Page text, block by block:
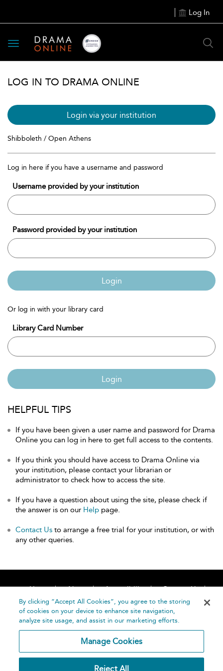
Log In
Toggle
navigation
LOG IN TO DRAMA ONLINE
Login via your institution
Shibboleth / Open Athens
Log in here if you have a username and password
Username provided by your institution
Password provided by your institution
Login
Or log in with your library card
Library Card Number
Login
HELPFUL TIPS
If you have been given a user name and password for Drama
Online you can log in here to get full access to the contents.
If you think you should have access to Drama Online via
your institution, please contact your librarian or
administrator to check how to access the site.
If you have a question about using the site, please check if
the answer is on our Help page.
Contact Us to arrange a free trial for your institution, or with
any other queries.
Home About Accessibility
Contact Us
Help
By clicking “Accept All Cookies”, you agree to the storing
of cookies on your device to enhance site navigation,
analyze site usage, and assist in our marketing efforts.
Manage Cookies
Reject All